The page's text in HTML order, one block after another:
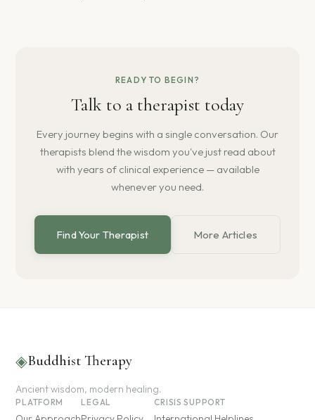
READY TO BEGIN?
Talk to a therapist today
Every journey begins with a single conversation. Our
therapists blend the wisdom you've just read about
with years of clinical experience — available
whenever you need.
Find Your Therapist More Articles
◈Buddhist Therapy
Ancient wisdom, modern healing.
PLATFORM LEGAL CRISIS SUPPORT